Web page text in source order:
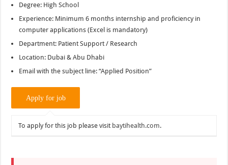
Degree: High School
Experience: Minimum 6 months internship and proficiency in
computer applications (Excel is mandatory)
Department: Patient Support / Research
Location: Dubai & Abu Dhabi
Email with the subject line: “Applied Position”
To apply for this job please visit baytihealth.com.